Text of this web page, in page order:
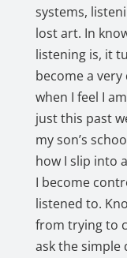
systems,
lost art. In
listening is, it
become a
when I feel I
just this past
my son’s
how I slip into
I become
listened to.
from trying to
ask the simple